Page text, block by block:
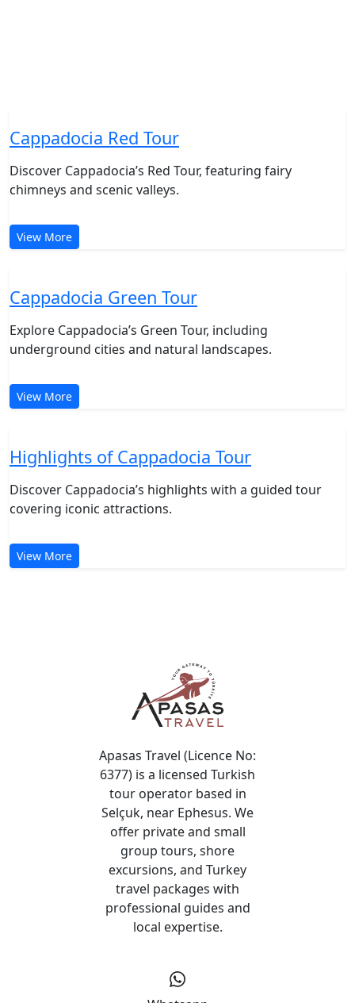
Cappadocia Red Tour
chimneys and scenic valleys.
Cappadocia Green Tour
underground cities and natural landscapes.
Discover Cappadocia’s highlights with a guided tour
covering iconic attractions.
6377) is a licensed Turkish